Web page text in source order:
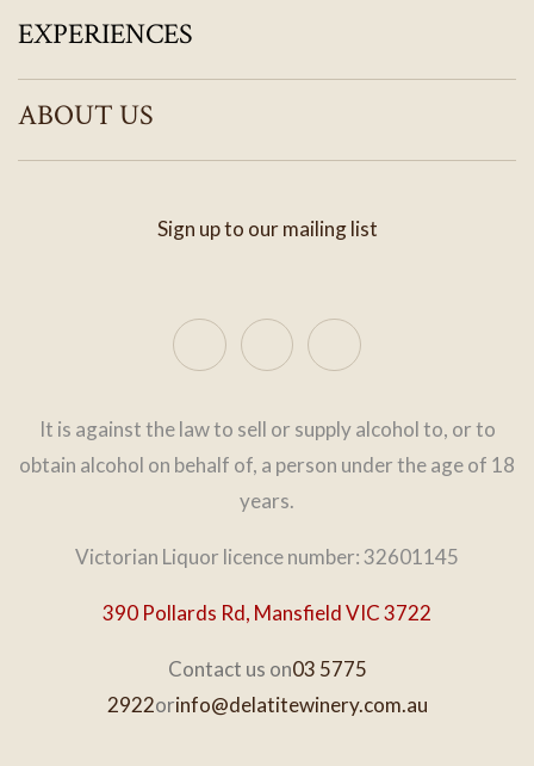
EXPERIENCES
ABOUT US
Sign up to our mailing list
It is against the law to sell or supply alcohol to, or to
obtain alcohol on behalf of, a person under the age of 18
years.
Victorian Liquor licence number: 32601145
390 Pollards Rd, Mansfield VIC 3722
Contact us on03 5775
2922orinfo@delatitewinery.com.au